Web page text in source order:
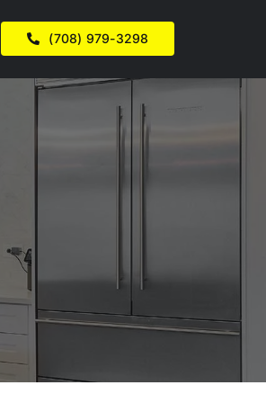
(708) 979-3298